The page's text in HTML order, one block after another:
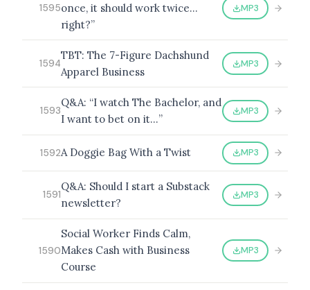
1595once, it should work twice…
right?”
MP3
1594
TBT: The 7-Figure Dachshund
Apparel Business
MP3
1593
Q&A: “I watch The Bachelor, and
I want to bet on it…”
MP3
1592A Doggie Bag With a Twist MP3
1591
Q&A: Should I start a Substack
newsletter?
MP3
1590
Social Worker Finds Calm,
Makes Cash with Business
Course
MP3